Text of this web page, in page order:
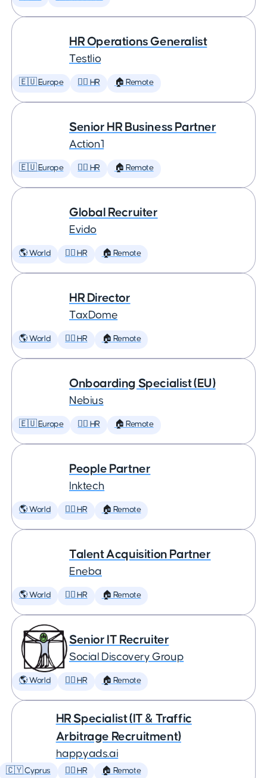
HR Operations Generalist
Testlio
🇪🇺 Europe 🕵️‍♀️ HR 🏠 Remote
Senior HR Business Partner
Action1
🇪🇺 Europe 🕵️‍♀️ HR 🏠 Remote
Global Recruiter
Evido
🌎 World 🕵️‍♀️ HR 🏠 Remote
HR Director
TaxDome
🌎 World 🕵️‍♀️ HR 🏠 Remote
Onboarding Specialist (EU)
Nebius
🇪🇺 Europe 🕵️‍♀️ HR 🏠 Remote
People Partner
Inktech
🌎 World 🕵️‍♀️ HR 🏠 Remote
Talent Acquisition Partner
Eneba
🌎 World 🕵️‍♀️ HR 🏠 Remote
Senior IT Recruiter
Social Discovery Group
🌎 World 🕵️‍♀️ HR 🏠 Remote
HR Specialist (IT & Traffic
Arbitrage Recruitment)
happyads.ai
🇨🇾 Cyprus 🕵️‍♀️ HR 🏠 Remote